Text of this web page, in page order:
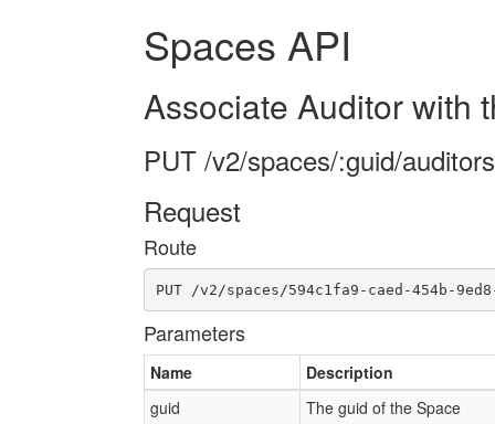
Spaces API
Associate Auditor with
PUT /v2/spaces/:guid/
Request
Route
PUT /v2/spaces/594c1fa9-caed-454b-
Parameters
Name
Description
guid
The guid of the Space